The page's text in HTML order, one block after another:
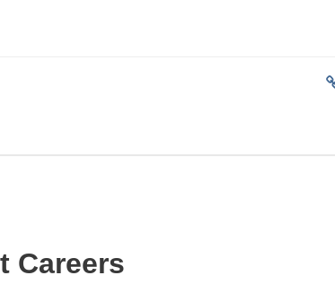
Careers